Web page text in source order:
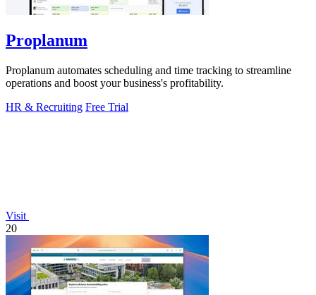
Proplanum
Proplanum automates scheduling and time tracking to streamline
operations and boost your business's profitability.
HR & Recruiting Free Trial
Visit
20